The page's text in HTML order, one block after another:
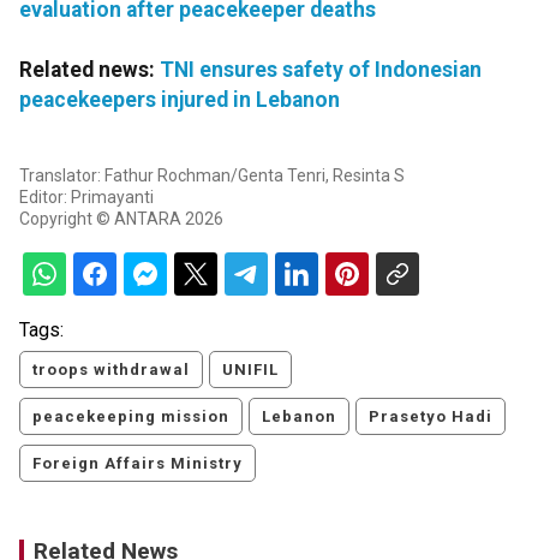
evaluation after peacekeeper deaths
Related news: TNI ensures safety of Indonesian
peacekeepers injured in Lebanon
Translator: Fathur Rochman/Genta Tenri, Resinta S
Editor: Primayanti
Copyright © ANTARA 2026
Tags:
troops withdrawal UNIFIL
peacekeeping mission Lebanon Prasetyo Hadi
Foreign Affairs Ministry
Related News